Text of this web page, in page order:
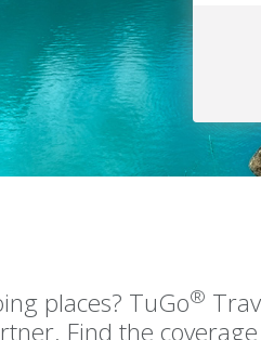
places? TuGo®
Find the